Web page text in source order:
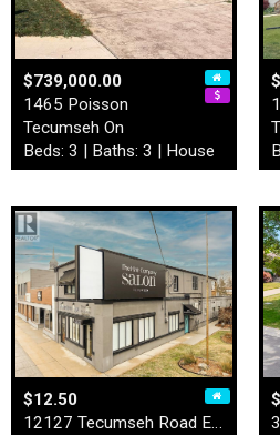
$739,000.00
1465 Poisson
Tecumseh On
Beds: 3 | Baths: 3 | House
$12.50
12127 Tecumseh Road East